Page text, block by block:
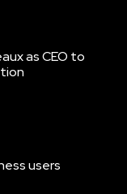
as CEO to
users